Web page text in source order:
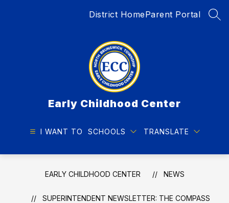
District HomeParent Portal
Early Childhood Center
I WANT TO SCHOOLS TRANSLATE
EARLY CHILDHOOD CENTER NEWS
SUPERINTENDENT NEWSLETTER: THE COMPASS